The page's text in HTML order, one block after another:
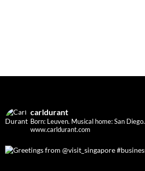
carldurant
Born: Leuven. Musical home: San Diego.
www.carldurant.com